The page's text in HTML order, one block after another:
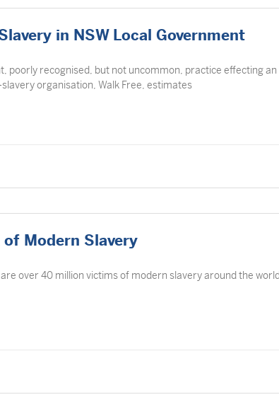
in NSW Local Government
poorly recognised, but not uncommon, practice effecting
organisation, Walk Free, estimates
of Modern Slavery
over 40 million victims of modern slavery around the